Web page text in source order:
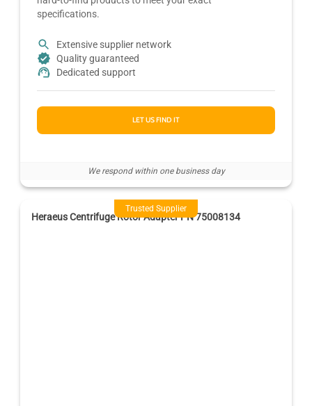
specifications.
Extensive supplier network
Quality guaranteed
Dedicated support
LET US FIND IT
We respond within one business day
Trusted Supplier
Heraeus Centrifuge Rotor Adapter PN 75008134